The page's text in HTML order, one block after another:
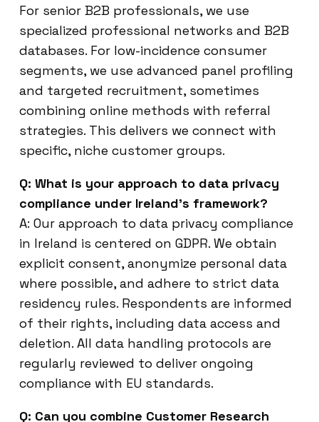
For senior B2B professionals, we use
specialized professional networks and B2B
databases. For low-incidence consumer
segments, we use advanced panel profiling
and targeted recruitment, sometimes
combining online methods with referral
strategies. This delivers we connect with
specific, niche customer groups.
Q: What is your approach to data privacy
compliance under Ireland’s framework?
A: Our approach to data privacy compliance
in Ireland is centered on GDPR. We obtain
explicit consent, anonymize personal data
where possible, and adhere to strict data
residency rules. Respondents are informed
of their rights, including data access and
deletion. All data handling protocols are
regularly reviewed to deliver ongoing
compliance with EU standards.
Q: Can you combine Customer Research